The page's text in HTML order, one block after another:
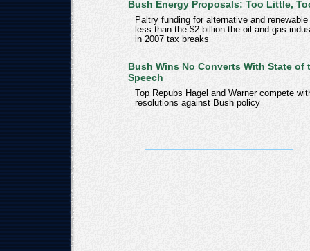
Bush Energy Proposals: Too Little,
Paltry funding for alternative and
less than the $2 billion the oil and gas
in 2007 tax breaks
Bush Wins No Converts With State of
Speech
Top Repubs Hagel and Warner compete
resolutions against Bush policy